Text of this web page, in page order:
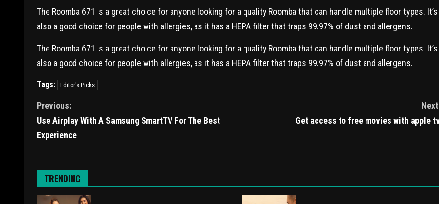
The Roomba 671 is a great choice for anyone looking for a quality Roomba that can handle multiple floor types. It’s
also a good choice for people with allergies, as it has a HEPA filter that traps 99.97% of dust and allergens.
The Roomba 671 is a great choice for anyone looking for a quality Roomba that can handle multiple floor types. It’s
also a good choice for people with allergies, as it has a HEPA filter that traps 99.97% of dust and allergens.
Tags: Editor's Picks
Previous:
Use Airplay With A Samsung SmartTV For The Best
Experience
Get access to free movies with apple
TRENDING